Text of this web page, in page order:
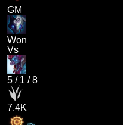
GM
Won
Vs
5 / 1 /8
7.4K